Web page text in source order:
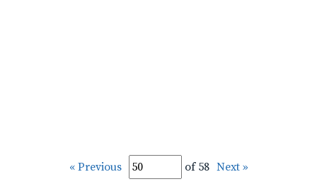
« Previous of 58 Next »